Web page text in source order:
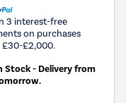
3 interest-free
on purchases
£2,000.
Stock - Delivery from